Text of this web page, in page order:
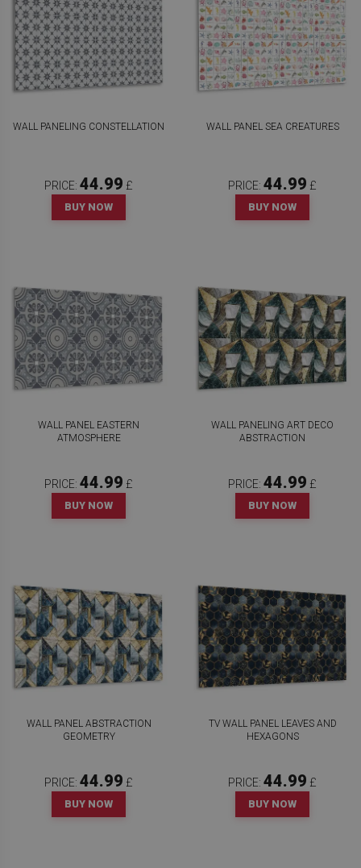
WALL PANELING CONSTELLATION
PRICE: 44.99 £
BUY NOW
WALL PANEL SEA CREATURES
PRICE: 44.99 £
BUY NOW
WALL PANEL EASTERN
ATMOSPHERE
PRICE: 44.99 £
BUY NOW
WALL PANELING ART DECO
ABSTRACTION
PRICE: 44.99 £
BUY NOW
WALL PANEL ABSTRACTION
GEOMETRY
PRICE: 44.99 £
BUY NOW
TV WALL PANEL LEAVES AND
HEXAGONS
PRICE: 44.99 £
BUY NOW